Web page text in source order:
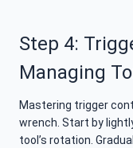
Step 4:
Managing
Mastering trigger
wrench. Start by
tool’s rotation.